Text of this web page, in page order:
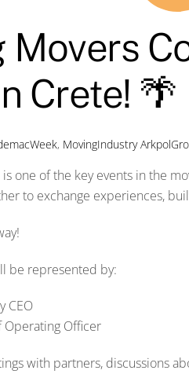
Movers
Crete! 🌴
, MovingIndustry
one of the key events in the
to exchange experiences,
be represented by:
CEO
Operating Officer
with partners, discussions